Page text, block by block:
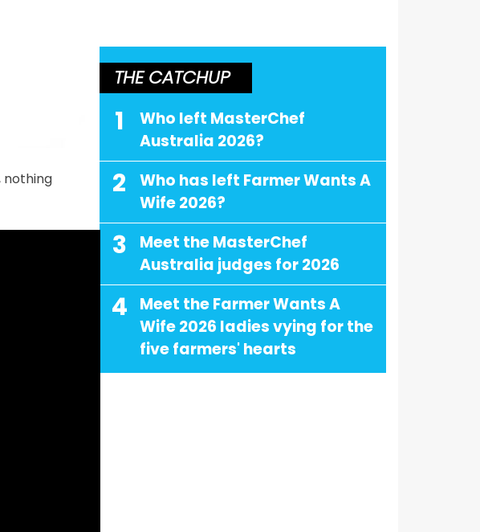
nothing
THE CATCHUP
1
Who left MasterChef
Australia 2026?
2
Who has left Farmer Wants A
Wife 2026?
3
Meet the MasterChef
Australia judges for 2026
4
Meet the Farmer Wants A
Wife 2026 ladies vying for the
five farmers' hearts